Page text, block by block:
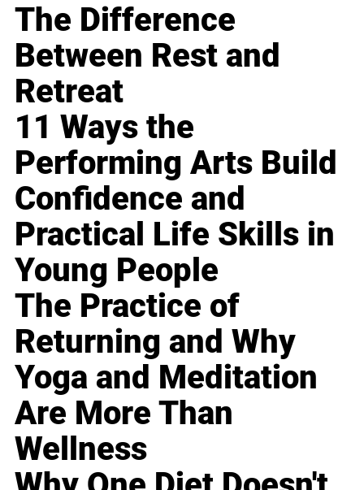
The Difference
Between Rest and
Retreat
11 Ways the
Performing Arts Build
Confidence and
Practical Life Skills in
Young People
The Practice of
Returning and Why
Yoga and Meditation
Are More Than
Wellness